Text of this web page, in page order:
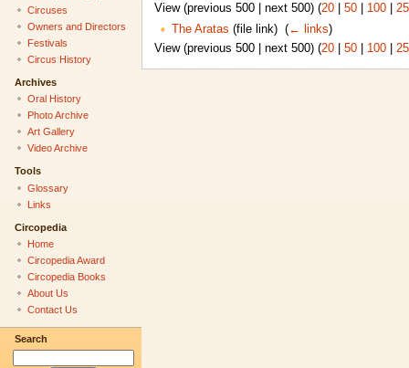
View (previous 500 | next 500) (20| 50| 100|
The Aratas (file link) ‎ (← links)
View (previous 500 | next 500) (20| 50| 100|
Circuses
Owners and Directors
Festivals
Circus History
Archives
Oral History
Photo Archive
Art Gallery
Video Archive
Tools
Glossary
Links
Circopedia
Home
Circopedia Award
Circopedia Books
About Us
Contact Us
Search